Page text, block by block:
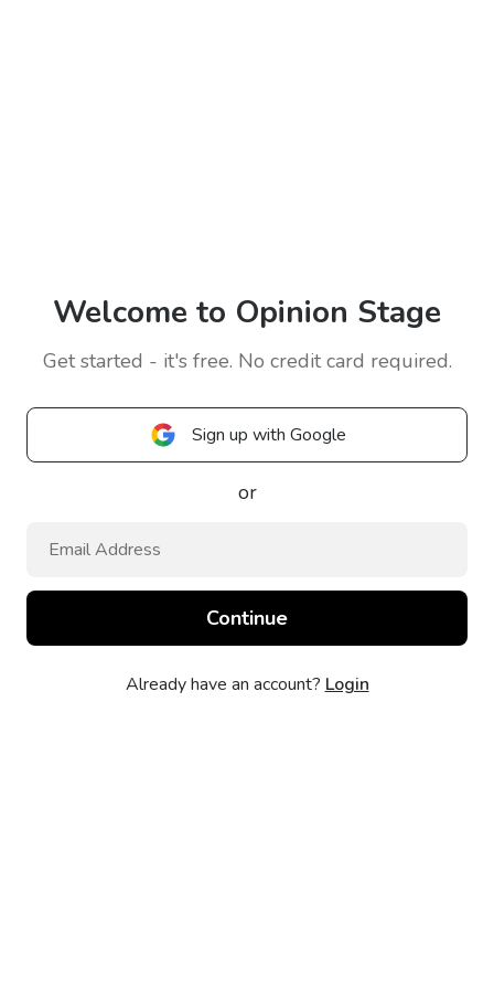
Welcome to Opinion Stage
Get started - it's free. No credit card required.
Sign up with Google
or
Already have an account? Login